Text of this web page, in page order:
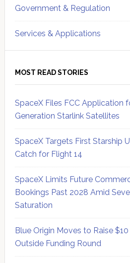
Government & Regulation
Services & Applications
MOST READ STORIES
SpaceX Files FCC Application
Generation Starlink Satellites
SpaceX Targets First Starship
Catch for Flight 14
SpaceX Limits Future
Bookings Past 2028 Amid
Saturation
Blue Origin Moves to Raise
Outside Funding Round